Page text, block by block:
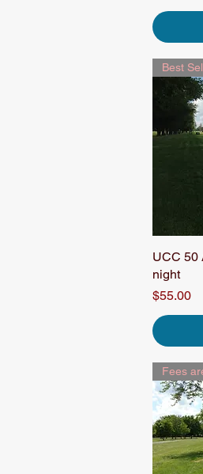
Best
UCC 50
night
Price
$55.00